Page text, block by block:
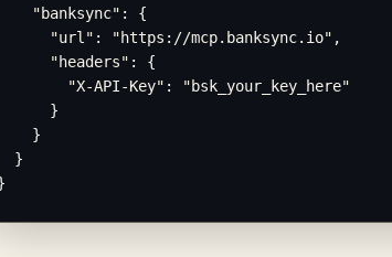
"banksync": {
"url": "https://mcp.banksync.io",
"headers": {
"X-API-Key": "bsk_your_key_here"
}
}
}